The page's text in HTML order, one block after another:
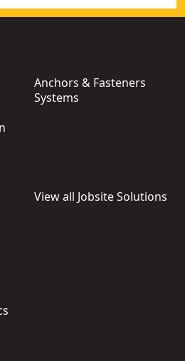
Anchors & Fasteners
Systems
View all Jobsite Solutions